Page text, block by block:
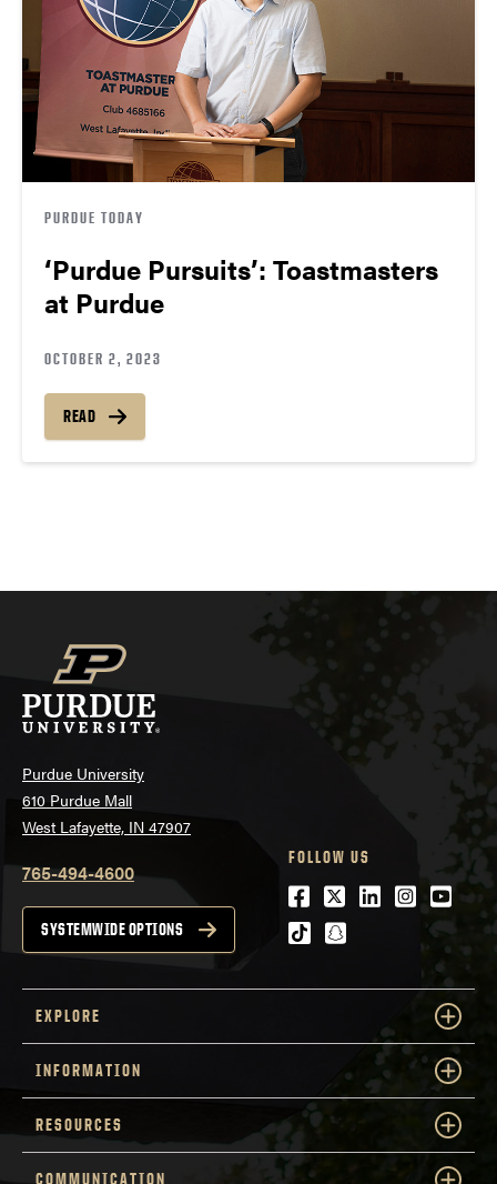
PURDUE TODAY
‘Purdue Pursuits’: Toastmasters
at Purdue
OCTOBER 2, 2023
READ
Purdue University
610 Purdue Mall
West Lafayette, IN 47907
765-494-4600
SYSTEMWIDE OPTIONS
FOLLOW US
Facebook
Twitter
LinkedIn
tiktoksnapchat
EXPLORE
INFORMATION
RESOURCES
COMMUNICATION